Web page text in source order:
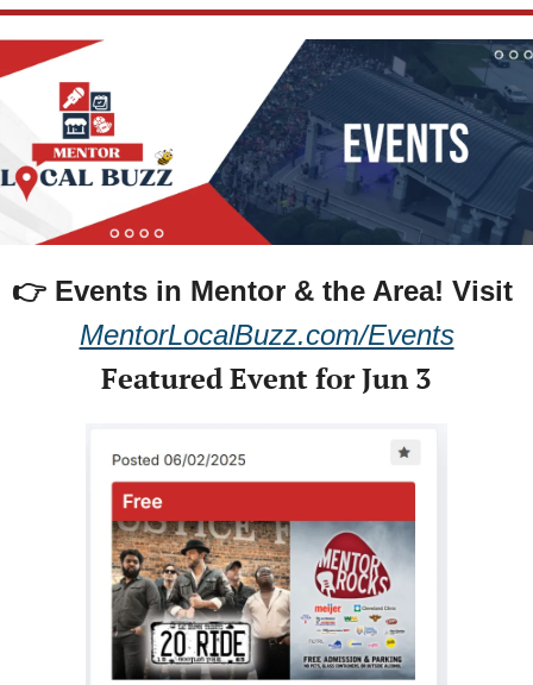
👉 Events in Mentor & the Area!
MentorLocalBuzz.com/Events
Featured Event for Jun 3